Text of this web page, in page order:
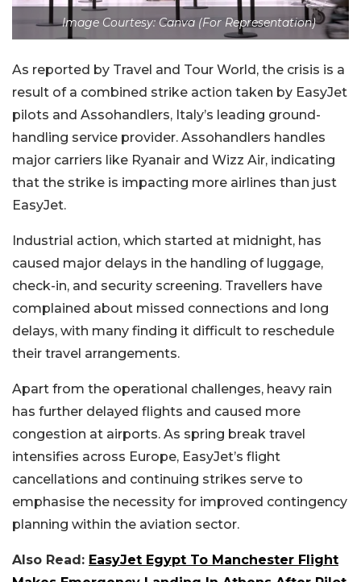
Image Courtesy: Canva (For Representation)
As reported by Travel and Tour World, the crisis is a
result of a combined strike action taken by EasyJet
pilots and Assohandlers, Italy’s leading ground-
handling service provider. Assohandlers handles
major carriers like Ryanair and Wizz Air, indicating
that the strike is impacting more airlines than just
EasyJet.
Industrial action, which started at midnight, has
caused major delays in the handling of luggage,
check-in, and security screening. Travellers have
complained about missed connections and long
delays, with many finding it difficult to reschedule
their travel arrangements.
Apart from the operational challenges, heavy rain
has further delayed flights and caused more
congestion at airports. As spring break travel
intensifies across Europe, EasyJet’s flight
cancellations and continuing strikes serve to
emphasise the necessity for improved contingency
planning within the aviation sector.
Also Read: EasyJet Egypt To Manchester Flight